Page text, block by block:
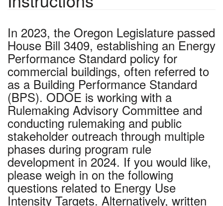
In 2023, the Oregon Legislature passed
House Bill 3409, establishing an Energy
Performance Standard policy for
commercial buildings, often referred to
as a Building Performance Standard
(BPS). ODOE is working with a
Rulemaking Advisory Committee and
conducting rulemaking and public
stakeholder outreach through multiple
phases during program rule
development in 2024. If you would like,
please weigh in on the following
questions related to Energy Use
Intensity Targets. Alternatively, written